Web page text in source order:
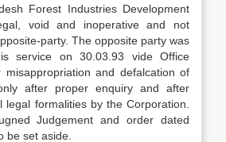
Forest Industries Development
void and inoperative and not
party. The opposite party was
service on 30.03.93 vide Office
and defalcation of
after proper enquiry and after
legal formalities by the Corporation.
Judgement and order dated
be set aside.